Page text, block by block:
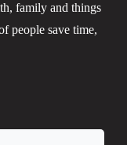
family and things
people save time,